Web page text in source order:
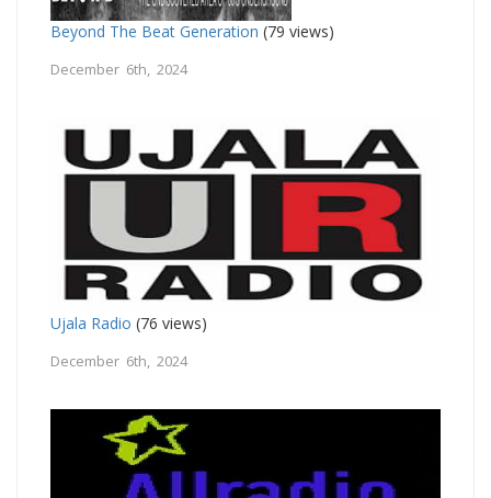
Beyond The Beat Generation (79 views)
December 6th, 2024
Ujala Radio (76 views)
December 6th, 2024